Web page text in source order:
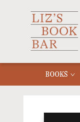
BOOKS
MERCH
MENU
FAQ